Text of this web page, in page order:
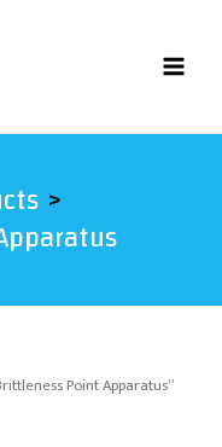
Point Apparatus”